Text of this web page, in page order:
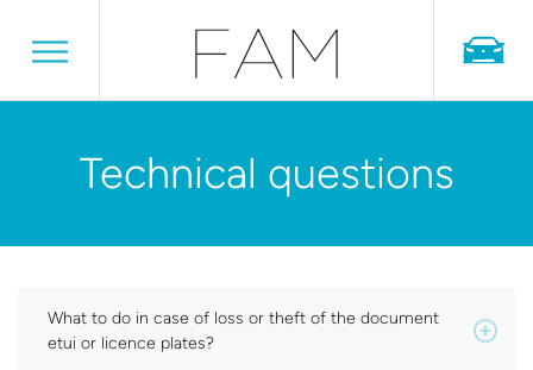
Technical questions
What to do in case of loss or theft of the document
etui or licence plates?